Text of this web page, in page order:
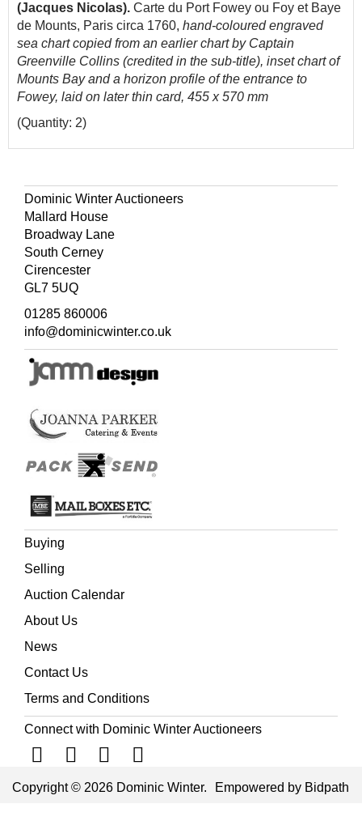
(Jacques Nicolas). Carte du Port Fowey ou Foy et Baye
de Mounts, Paris circa 1760, hand-coloured engraved
sea chart copied from an earlier chart by Captain
Greenville Collins (credited in the sub-title), inset chart of
Mounts Bay and a horizon profile of the entrance to
Fowey, laid on later thin card, 455 x 570 mm
(Quantity: 2)
Dominic Winter Auctioneers
Mallard House
Broadway Lane
South Cerney
Cirencester
GL7 5UQ
01285 860006
info@dominicwinter.co.uk
Buying
Selling
Auction Calendar
About Us
News
Contact Us
Terms and Conditions
Connect with Dominic Winter Auctioneers
Copyright © 2026 Dominic Winter. Empowered by Bidpath